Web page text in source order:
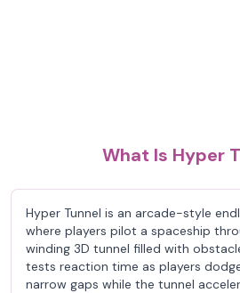
What Is Hyper
Hyper Tunnel is an arcade-style
where players pilot a spaceship
winding 3D tunnel filled with
tests reaction time as players
narrow gaps while the tunnel